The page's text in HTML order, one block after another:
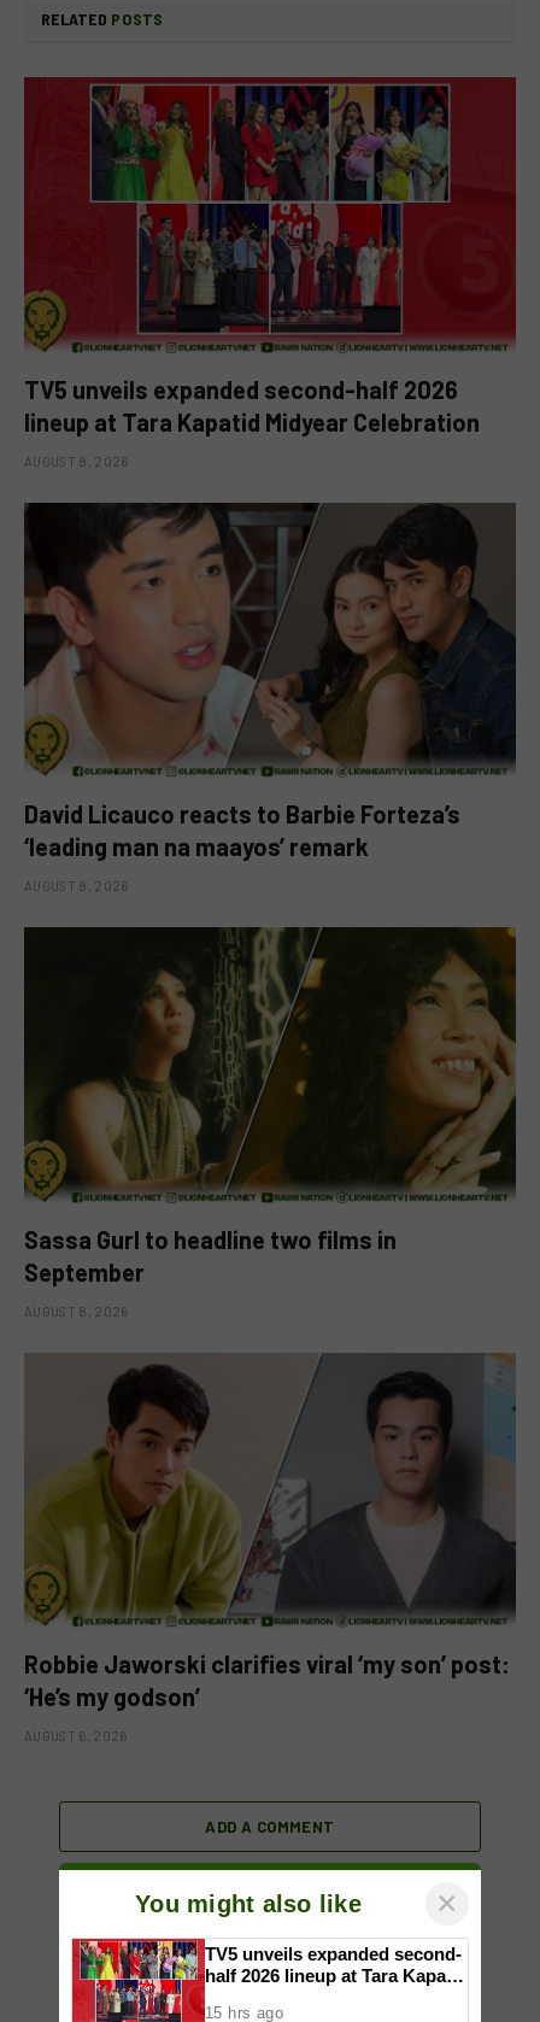
RELATED POSTS
TV5 unveils expanded second-half 2026
lineup at Tara Kapatid Midyear Celebration
AUGUST 8, 2026
David Licauco reacts to Barbie Forteza’s
‘leading man na maayos’ remark
AUGUST 8, 2026
Sassa Gurl to headline two films in
September
AUGUST 8, 2026
Robbie Jaworski clarifies viral ‘my son’ post:
‘He’s my godson’
AUGUST 6, 2026
ADD A COMMENT
You might also like ×
TV5 unveils expanded second-
half 2026 lineup at Tara Kapatid
15 hrs ago